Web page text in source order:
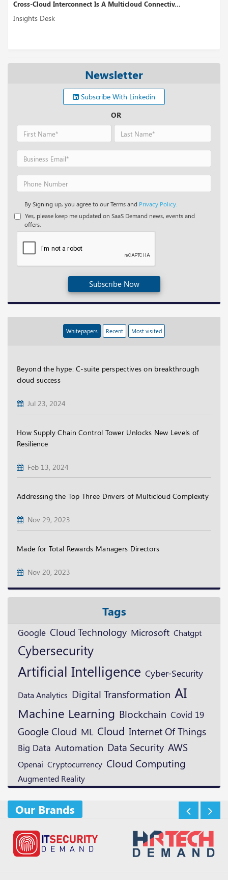
Cross-Cloud Interconnect Is A Multicloud Connectiv...
Insights Desk
Newsletter
Subscribe With Linkedin
OR
By Signing up, you agree to our Terms and Privacy Policy.
Yes, please keep me updated on SaaS Demand news, events and
offers.
Subscribe Now
Whitepapers Recent Most visited
Beyond the hype: C-suite perspectives on breakthrough
cloud success
Jul 23, 2024
How Supply Chain Control Tower Unlocks New Levels of
Resilience
Feb 13, 2024
Addressing the Top Three Drivers of Multicloud Complexity
Nov 29, 2023
Made for Total Rewards Managers Directors
Nov 20, 2023
Tags
Google Cloud Technology Microsoft Chatgpt
Cybersecurity
Artificial Intelligence Cyber-Security
Data Analytics Digital Transformation AI
Machine Learning Blockchain Covid 19
Google Cloud ML Cloud Internet Of Things
Big Data Automation Data Security AWS
Openai Cryptocurrency Cloud Computing
Augmented Reality
Our Brands